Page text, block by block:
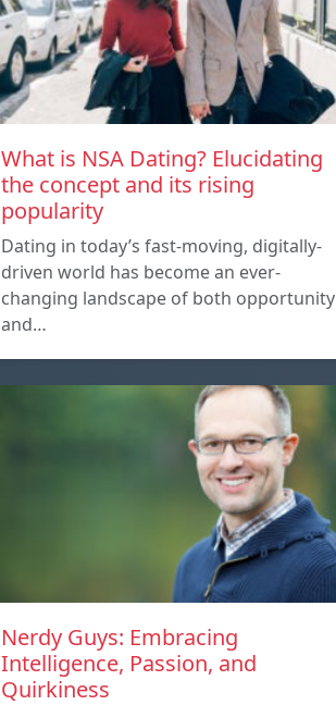
What is NSA Dating? Elucidating
the concept and its rising
popularity
Dating in today’s fast-moving, digitally-
driven world has become an ever-
changing landscape of both opportunity
and…
Nerdy Guys: Embracing
Intelligence, Passion, and
Quirkiness